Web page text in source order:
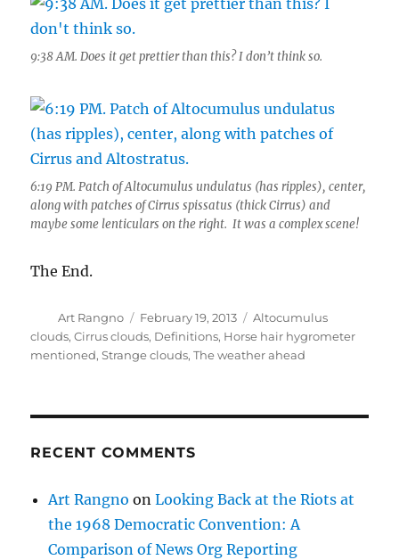
9:38 AM. Does it get prettier than this? I don’t think so.
6:19 PM. Patch of Altocumulus undulatus (has ripples), center,
along with patches of Cirrus spissatus (thick Cirrus) and
maybe some lenticulars on the right. It was a complex scene!
The End.
Author
Art Rangno
Posted
on
February 19, 2013 Categories
Altocumulus
clouds,Cirrus clouds, Definitions, Horse hair hygrometer
mentioned,Strange clouds,The weather ahead
RECENT COMMENTS
Art Rangno onLooking Back at the Riots at
the 1968 Democratic Convention: A
Comparison of News Org Reporting